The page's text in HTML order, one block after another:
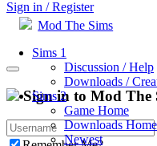
Sign in / Register
Mod The Sims
Sims 1
Discussion / Help
Downloads /
Sims 2
Game Home
Downloads Home
Newest
Sign in to Mod The